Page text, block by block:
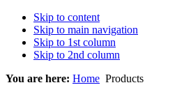
Skip to content
Skip to main navigation
Skip to 1st column
Skip to 2nd column
You are here: Home Products